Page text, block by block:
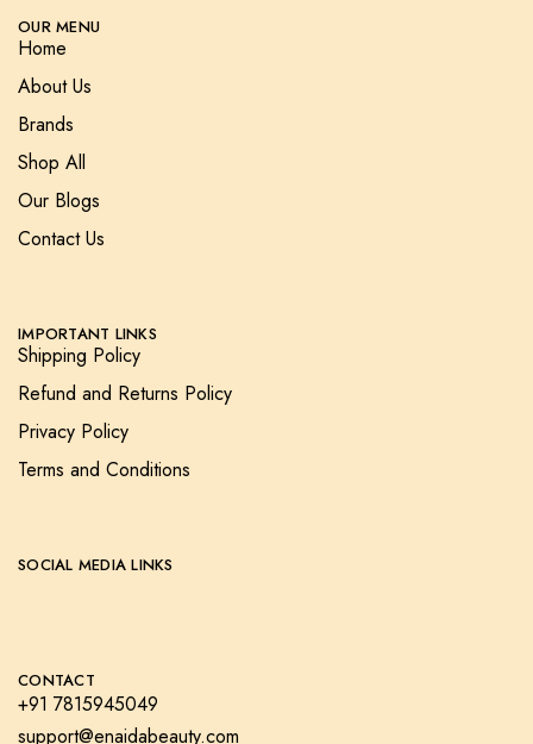
OUR MENU
Home
About Us
Brands
Shop All
Our Blogs
Contact Us
IMPORTANT LINKS
Shipping Policy
Refund and Returns Policy
Privacy Policy
Terms and Conditions
SOCIAL MEDIA LINKS
CONTACT
+91 7815945049
support@enaidabeauty.com